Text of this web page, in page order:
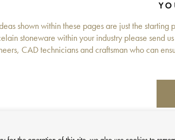
shown within these pages are just the
stoneware within your industry please send
CAD technicians and craftsman who can